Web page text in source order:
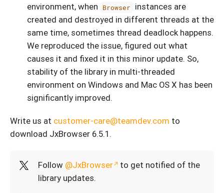
environment, when
Browser
instances are
created and destroyed in different threads at the
same time, sometimes thread deadlock happens.
We reproduced the issue, figured out what
causes it and fixed it in this minor update. So,
stability of the library in multi-threaded
environment on Windows and Mac OS X has been
significantly improved.
Write us at customer-care@teamdev.com to
download JxBrowser 6.5.1.
Follow @JxBrowser
to get notified of the
library updates.